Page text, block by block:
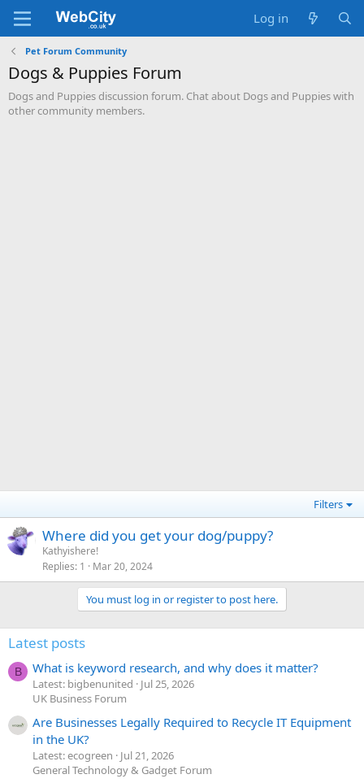
Log in
Pet Forum Community
Dogs & Puppies Forum
Dogs and Puppies discussion forum. Chat about Dogs and Puppies with
other community members.
Filters
Where did you get your dog/puppy?
Kathyishere!
Replies 1 Mar 20, 2024
You must log in or register to post here.
Latest posts
B What is keyword research, and why does it matter?
Latest: bigbenunited
Jul 25, 2026
UK Business Forum
Are Businesses Legally Required to Recycle IT Equipment
in the UK?
Latest: ecogreen
Jul 21, 2026
General Technology & Gadget Forum